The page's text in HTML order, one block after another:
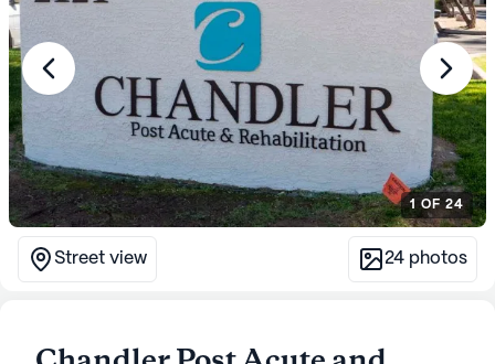
1 OF 24
Street view 24 photos